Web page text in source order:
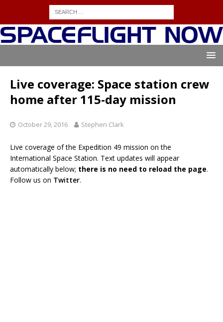
Live coverage: Space station crew
home after 115-day mission
October 29, 2016 Stephen Clark
Live coverage of the Expedition 49 mission on the
International Space Station. Text updates will appear
automatically below; there is no need to reload the page.
Follow us on Twitter.